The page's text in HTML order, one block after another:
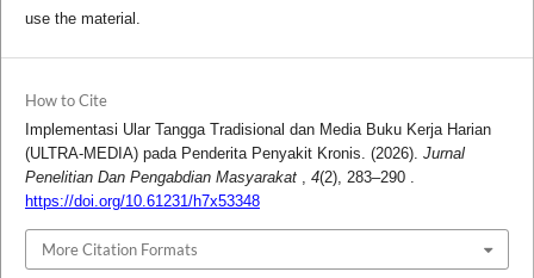
use the material.
How to Cite
Implementasi Ular Tangga Tradisional dan Media Buku Kerja Harian
(ULTRA-MEDIA) pada Penderita Penyakit Kronis. (2026). Jurnal
Penelitian Dan Pengabdian Masyarakat
4(2), 283–290 .
https://doi.org/10.61231/h7x53348
More Citation Formats